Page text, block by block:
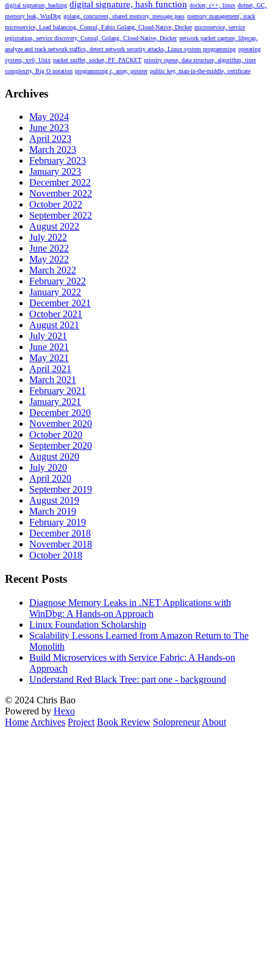
digital signature, hashing digital signature, hash function docker, c++, linux dotnet, GC,
memory leak, WinDbg golang, concurrent, shared memory, message pass memory management, stack
microservice, Load balancing, Consul, Fabio Golang, Cloud-Native, Docker microservice, service
registration, service discovery, Consul, Golang, Cloud-Native, Docker network packet capture, libpcap,
analyze and track network traffics, detect network security attacks, Linux system programming operating
system, xv6, Unix packet sniffer, socket, PF_PACKET priority queue, data structure, algorithm, time
complexity, Big O notation programming c, array, pointer public key, man-in-the-middle, certificate
Archives
May 2024
June 2023
April 2023
March 2023
February 2023
January 2023
December 2022
November 2022
October 2022
September 2022
August 2022
July 2022
June 2022
May 2022
March 2022
February 2022
January 2022
December 2021
October 2021
August 2021
July 2021
June 2021
May 2021
April 2021
March 2021
February 2021
January 2021
December 2020
November 2020
October 2020
September 2020
August 2020
July 2020
April 2020
September 2019
August 2019
March 2019
February 2019
December 2018
November 2018
October 2018
Recent Posts
Diagnose Memory Leaks in .NET Applications with
WinDbg: A Hands-on Approach
Linux Foundation Scholarship
Scalability Lessons Learned from Amazon Return to The
Monolith
Build Microservices with Service Fabric: A Hands-on
Approach
Understand Red Black Tree: part one - background
© 2024 Chris Bao
Powered by Hexo
Home Archives Project Book Review Solopreneur About